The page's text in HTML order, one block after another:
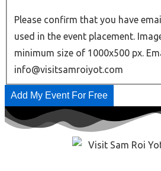
Please confirm that you have
used in the event placement.
minimum size of 1000x500 px.
info@visitsamroiyot.com
Add My Event For Free